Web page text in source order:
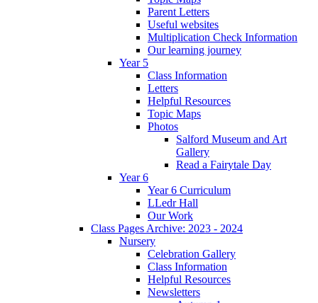
Parent Letters
Useful websites
Multiplication Check Information
Our learning journey
Year 5
Class Information
Letters
Helpful Resources
Topic Maps
Photos
Salford Museum and Art
Gallery
Read a Fairytale Day
Year 6
Year 6 Curriculum
LLedr Hall
Our Work
Class Pages Archive: 2023 - 2024
Nursery
Celebration Gallery
Class Information
Helpful Resources
Newsletters